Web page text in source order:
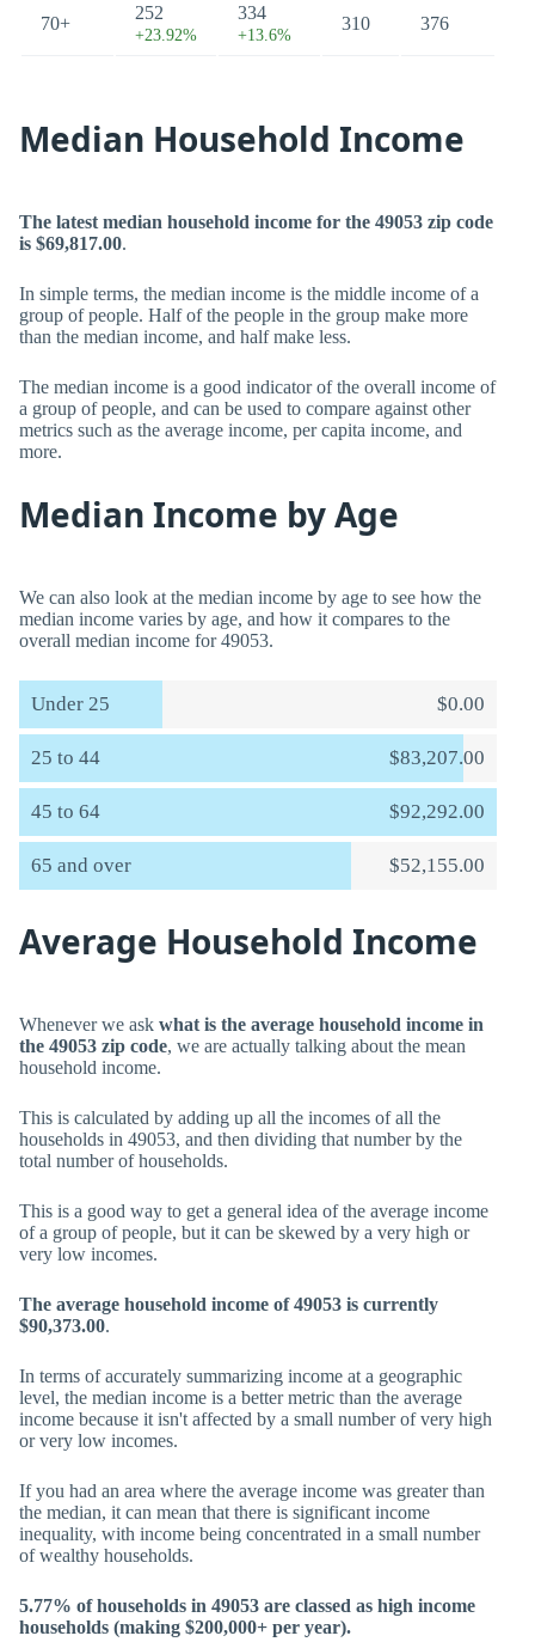
70+
252
+23.92%
334
+13.6%
310 376
Median Household Income
The latest median household income for the 49053 zip code
is $69,817.00.
In simple terms, the median income is the middle income of a
group of people. Half of the people in the group make more
than the median income, and half make less.
The median income is a good indicator of the overall income of
a group of people, and can be used to compare against other
metrics such as the average income, per capita income, and
more.
Median Income by Age
We can also look at the median income by age to see how the
median income varies by age, and how it compares to the
overall median income for 49053.
Under 25 $0.00
25 to 44 $83,207.00
45 to 64 $92,292.00
65 and over $52,155.00
Average Household Income
Whenever we ask what is the average household income in
the 49053 zip code, we are actually talking about the mean
household income.
This is calculated by adding up all the incomes of all the
households in 49053, and then dividing that number by the
total number of households.
This is a good way to get a general idea of the average income
of a group of people, but it can be skewed by a very high or
very low incomes.
The average household income of 49053 is currently
$90,373.00.
In terms of accurately summarizing income at a geographic
level, the median income is a better metric than the average
income because it isn't affected by a small number of very high
or very low incomes.
If you had an area where the average income was greater than
the median, it can mean that there is significant income
inequality, with income being concentrated in a small number
of wealthy households.
5.77% of households in 49053 are classed as high income
households (making $200,000+ per year).